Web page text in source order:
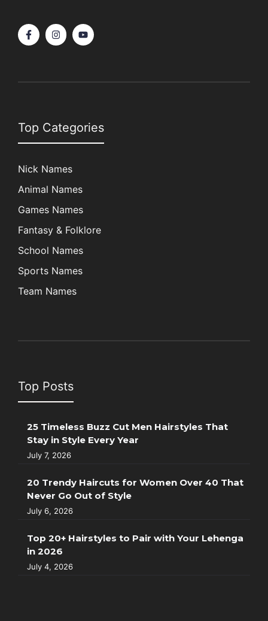
Top Categories
Nick Names
Animal Names
Games Names
Fantasy & Folklore
School Names
Sports Names
Team Names
Top Posts
25 Timeless Buzz Cut Men Hairstyles That
Stay in Style Every Year
July 7, 2026
20 Trendy Haircuts for Women Over 40 That
Never Go Out of Style
July 6, 2026
Top 20+ Hairstyles to Pair with Your Lehenga
in 2026
July 4, 2026